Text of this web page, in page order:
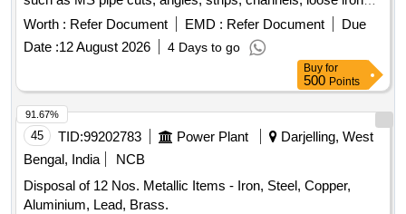
scrap, plastic scrap, concertina barbed wire
, cable trays,
and tin sheets. Additionally, it includes the sale of a
dismantled high-tension circuit breaker weighing around
1960 kg. Miscellaneous scrap, Dismantled high-tension
circuit breaker
Worth : Refer Document EMD : Refer Document
Due
Date :12 August 2026 4 Days to go
Buy for
500 Points
45 TID:99202783 Power Plant
Darjelling, West
Bengal, India
NCB
Disposal of 12 Nos. Metallic Items - Iron, Steel, Copper,
Aluminium, Lead, Brass.
91.67%